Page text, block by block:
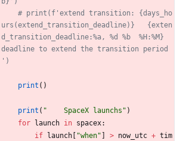
# print(f'extend transition: {days_ho
urs(extend_transition_deadline)}   {exten
d_transition_deadline:%a, %d %b  %H:%M}
deadline to extend the transition period
')
print ( )
print ( "
    SpaceX launchs
" )
for
launch in spacex:
if
launch "when" > now_utc + tim